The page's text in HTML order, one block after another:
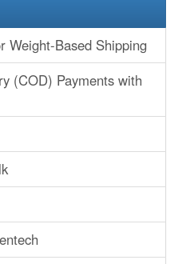
Weight-Based Shipping
(COD) Payments with